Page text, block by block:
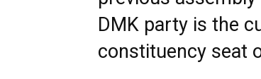
DMK party is the
constituency seat